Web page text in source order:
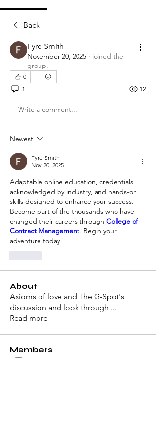
Back
Fyre Smith
November 20, 2025 · joined the
group.
0
1 12
Write a comment...
Newest
Fyre Smith
Nov 20, 2025
Adaptable online education, credentials
acknowledged by industry, and hands-on
skills designed to enhance your success.
Become part of the thousands who have
changed their careers through College of
Contract Management. Begin your
adventure today!
About
Axioms of love and The G-Spot's
discussion and look through ...
Read more
Members
Antonius